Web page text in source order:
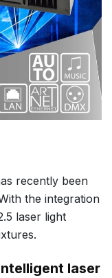
recently been
the integration
laser light
laser